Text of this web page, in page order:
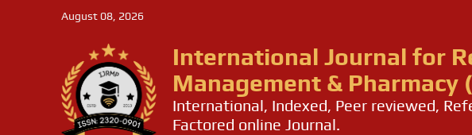
August 08, 2026
International Journal for
Management & Pharmacy
International, Indexed, Peer reviewed,
Factored online Journal.